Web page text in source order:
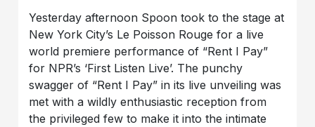
Yesterday afternoon Spoon took to the stage at
New York City’s Le Poisson Rouge for a live
world premiere performance of “Rent I Pay”
for NPR’s ‘First Listen Live’. The punchy
swagger of “Rent I Pay” in its live unveiling was
met with a wildly enthusiastic reception from
the privileged few to make it into the intimate